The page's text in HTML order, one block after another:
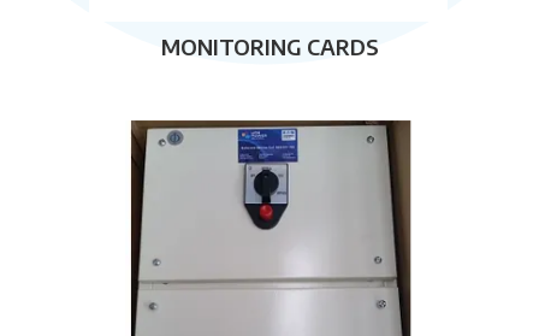
MONITORING CARDS